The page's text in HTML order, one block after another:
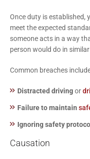
Once duty is established,
meet the expected
someone acts in a way
person would do in
Common breaches
Distracted drivingor
Failure to maintain
Ignoring safety
Causation